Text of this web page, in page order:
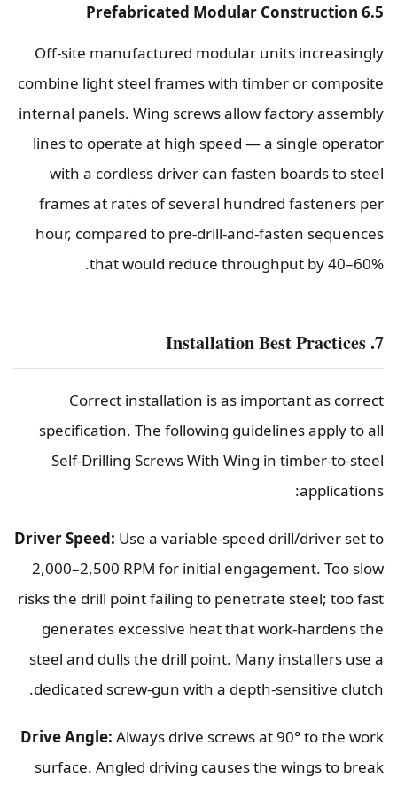
6.5 Prefabricated Modular Construction
Off-site manufactured modular units increasingly
combine light steel frames with timber or composite
internal panels. Wing screws allow factory assembly
lines to operate at high speed — a single operator
with a cordless driver can fasten boards to steel
frames at rates of several hundred fasteners per
hour, compared to pre-drill-and-fasten sequences
that would reduce throughput by 40–60%.
7. Installation Best Practices
Correct installation is as important as correct
specification. The following guidelines apply to all
Self-Drilling Screws With Wing in timber-to-steel
applications:
Driver Speed: Use a variable-speed drill/driver set to
2,000–2,500 RPM for initial engagement. Too slow
risks the drill point failing to penetrate steel; too fast
generates excessive heat that work-hardens the
steel and dulls the drill point. Many installers use a
dedicated screw-gun with a depth-sensitive clutch.
Drive Angle: Always drive screws at 90° to the work
surface. Angled driving causes the wings to break